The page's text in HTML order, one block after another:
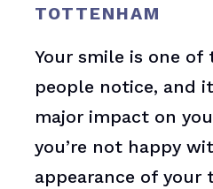
TOTTENHAM
Your smile is one
people notice, and
major impact on
you’re not happy
appearance of